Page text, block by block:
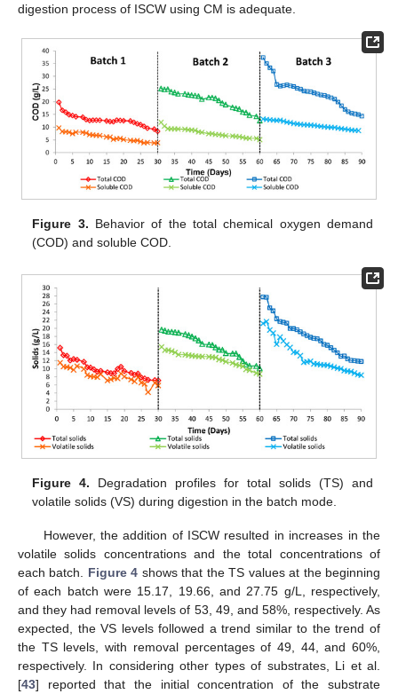
digestion process of ISCW using CM is adequate.
Figure 3. Behavior of the total chemical oxygen demand
(COD) and soluble COD.
Figure 4. Degradation profiles for total solids (TS) and
volatile solids (VS) during digestion in the batch mode.
However, the addition of ISCW resulted in increases in the
volatile solids concentrations and the total concentrations of
each batch. Figure 4 shows that the TS values at the beginning
of each batch were 15.17, 19.66, and 27.75 g/L, respectively,
and they had removal levels of 53, 49, and 58%, respectively. As
expected, the VS levels followed a trend similar to the trend of
the TS levels, with removal percentages of 49, 44, and 60%,
respectively. In considering other types of substrates, Li et al.
[43] reported that the initial concentration of the substrate